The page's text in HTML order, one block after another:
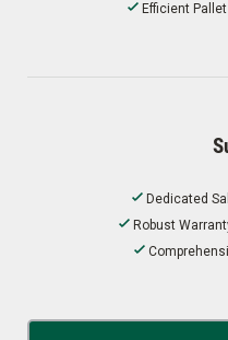
Efficient
Dedicated
Robust